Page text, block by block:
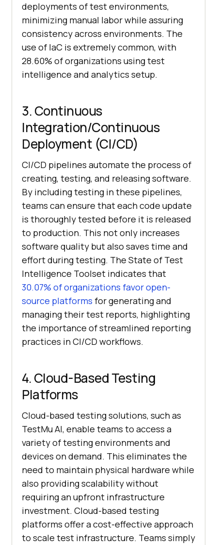
deployments of test environments,
minimizing manual labor while assuring
consistency across environments. The
use of IaC is extremely common, with
28.60% of organizations using test
intelligence and analytics setup.
3. Continuous
Integration/Continuous
Deployment (CI/CD)
CI/CD pipelines automate the process of
creating, testing, and releasing software.
By including testing in these pipelines,
teams can ensure that each code update
is thoroughly tested before it is released
to production. This not only increases
software quality but also saves time and
effort during testing. The State of Test
Intelligence Toolset indicates that
30.07% of organizations favor open-
source platforms for generating and
managing their test reports, highlighting
the importance of streamlined reporting
practices in CI/CD workflows.
4. Cloud-Based Testing
Platforms
Cloud-based testing solutions, such as
TestMu AI, enable teams to access a
variety of testing environments and
devices on demand. This eliminates the
need to maintain physical hardware while
also providing scalability without
requiring an upfront infrastructure
investment. Cloud-based testing
platforms offer a cost-effective approach
to scale test infrastructure. Teams simply